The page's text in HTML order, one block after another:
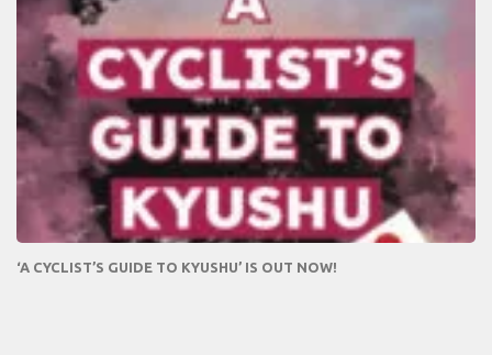
‘A CYCLIST’S GUIDE TO KYUSHU’ IS OUT NOW!